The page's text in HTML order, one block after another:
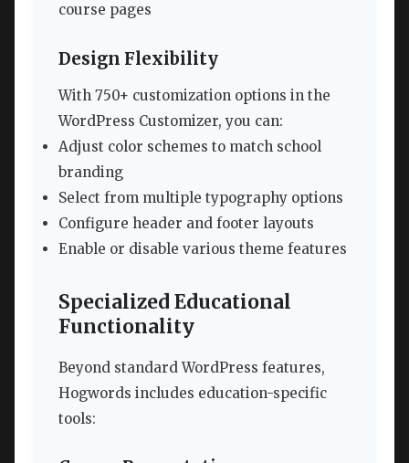
course pages
Design Flexibility
With 750+ customization options in the
WordPress Customizer, you can:
Adjust color schemes to match school
branding
Select from multiple typography options
Configure header and footer layouts
Enable or disable various theme features
Specialized Educational
Functionality
Beyond standard WordPress features,
Hogwords includes education-specific
tools: